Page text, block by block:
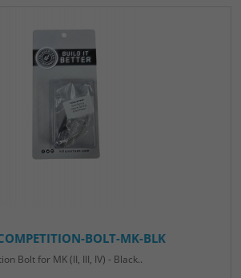
BOLT-MK-BLK
Bolt for MK (II, III, IV) - Black..